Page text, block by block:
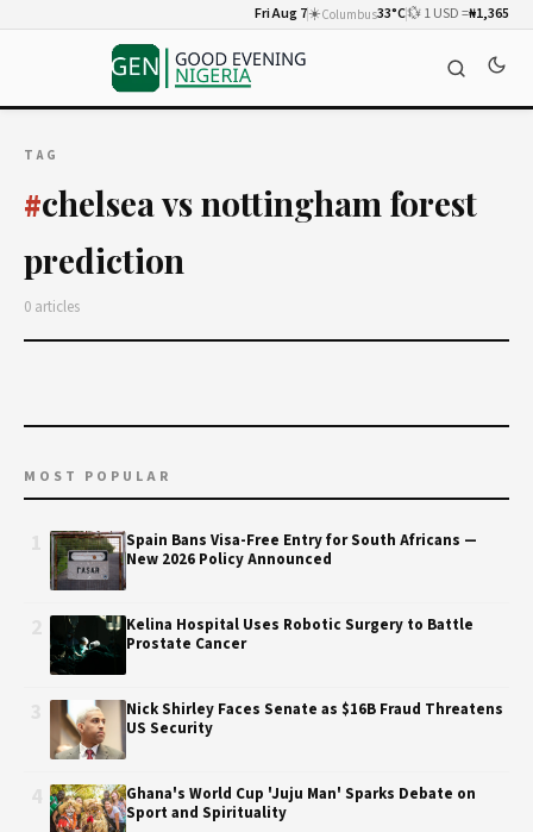
Fri Aug 7☀️Columbus33°C💱 1 USD =₦1,365
TAG
#chelsea vs nottingham forest
prediction
0 articles
MOST POPULAR
Spain Bans Visa-Free Entry for South Africans —
New 2026 Policy Announced
Kelina Hospital Uses Robotic Surgery to Battle
Prostate Cancer
Nick Shirley Faces Senate as $16B Fraud Threatens
US Security
Ghana's World Cup 'Juju Man' Sparks Debate on
Sport and Spirituality